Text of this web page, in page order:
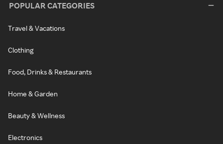
POPULAR CATEGORIES
Travel & Vacations
Clothing
Food, Drinks & Restaurants
Home & Garden
Beauty & Wellness
Electronics